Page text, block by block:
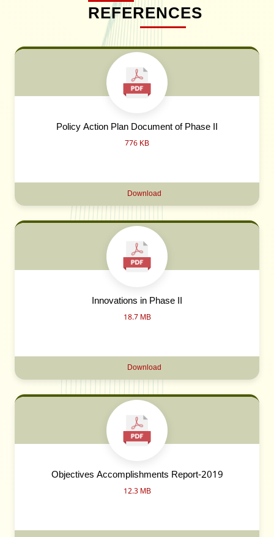
REFERENCES
Policy Action Plan Document of Phase II
776 KB
Download
Innovations in Phase II
18.7 MB
Download
Objectives Accomplishments Report-2019
12.3 MB